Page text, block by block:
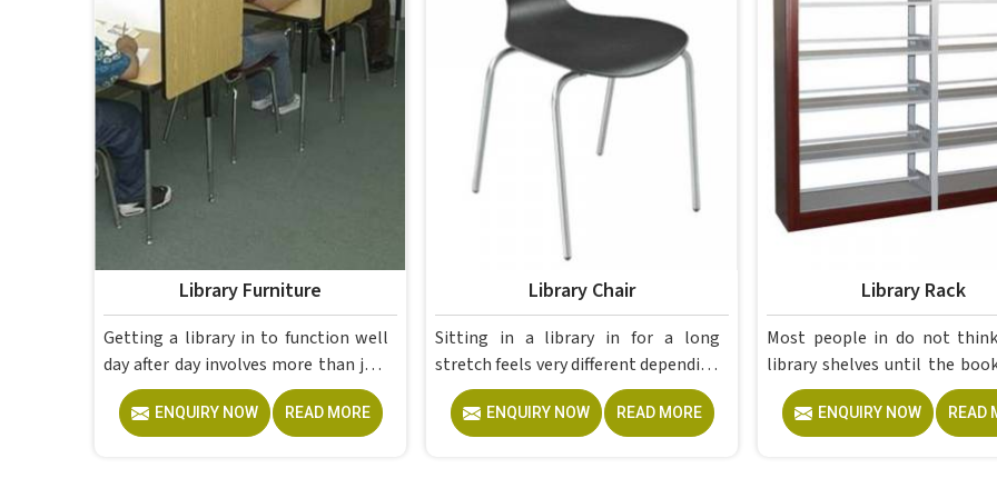
Library Furniture
Getting a library in to function well
day after day involves more than just
filling up shelves; the furniture needs
to be well-matched, sturdy enough
to handle constant use and sensible
ENQUIRY NOW READ MORE
Library Chair
Sitting in a library in for a long
stretch feels very different depending
on the chair; the right one simply
disappears from your awareness,
while a poorly built one becomes all
ENQUIRY NOW READ MORE
Library Rack
Most people in do not think about
library shelves until the
piling up on tables,
any flat surface that
nearby and by then, the
ENQUIRY NOW READ